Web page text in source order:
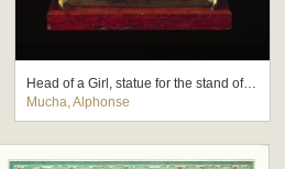
Head of a Girl, statue for the stand of the Houbigant Perfumery at the Paris Exhibition 1900
Mucha, Alphonse